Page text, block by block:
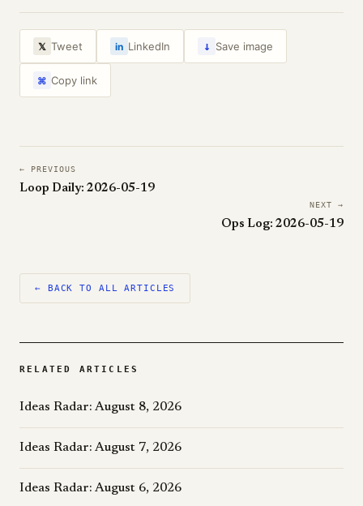
𝕏 Tweet in LinkedIn ↓ Save image
⌘ Copy link
← PREVIOUS
Loop Daily: 2026-05-19
NEXT →
Ops Log: 2026-05-19
← BACK TO ALL ARTICLES
RELATED ARTICLES
Ideas Radar: August 8, 2026
Ideas Radar: August 7, 2026
Ideas Radar: August 6, 2026